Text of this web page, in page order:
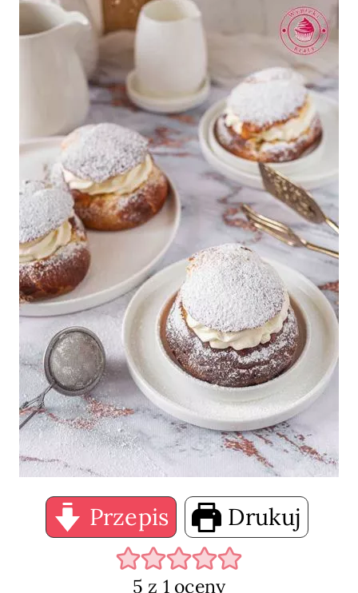
Przepis Drukuj
5 z 1 oceny